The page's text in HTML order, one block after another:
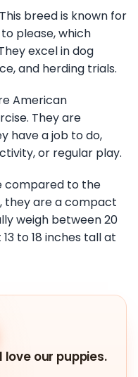
This breed is known for
please, which
excel in dog
and herding trials.
American
They are
have a job to do,
or regular play.
compared to the
they are a compact
weigh between 20
to 18 inches tall at
love our puppies.